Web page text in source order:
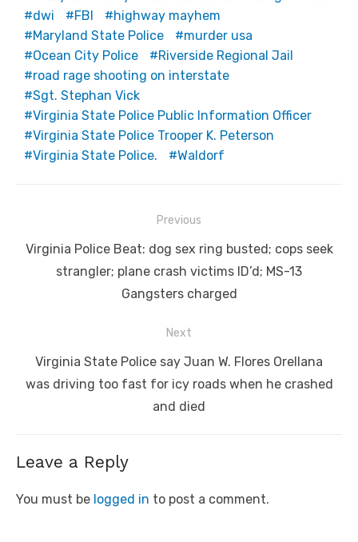
dwi
FBI
highway mayhem
Maryland State Police
murder usa
Ocean City Police
Riverside Regional Jail
road rage shooting on interstate
Sgt. Stephan Vick
Virginia State Police Public Information Officer
Virginia State Police Trooper K. Peterson
Virginia State Police.
Waldorf
navigation
Previous
Previous
Virginia Police Beat: dog sex ring busted; cops seek
strangler; plane crash victims ID’d; MS-13
Gangsters charged
Next
Next
post:
Virginia State Police say Juan W. Flores Orellana
was driving too fast for icy roads when he crashed
and died
Leave a Reply
You must be logged in to post a comment.